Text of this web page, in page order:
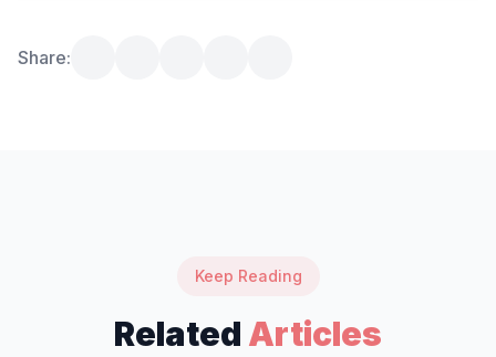
Share:
Keep Reading
Related Articles